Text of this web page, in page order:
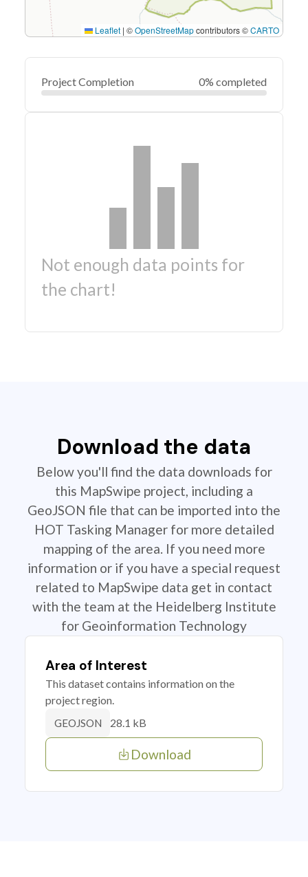
Leaflet | ©OpenStreetMapcontributors ©CARTO
Project Completion 0% completed
Not enough data points for
the chart!
Download the data
Below you'll find the data downloads for
this MapSwipe project, including a
GeoJSON file that can be imported into the
HOT Tasking Manager for more detailed
mapping of the area. If you need more
information or if you have a special request
related to MapSwipe data get in contact
with the team at the Heidelberg Institute
for Geoinformation Technology
Area of Interest
This dataset contains information on the
project region.
GEOJSON 28.1 kB
Download